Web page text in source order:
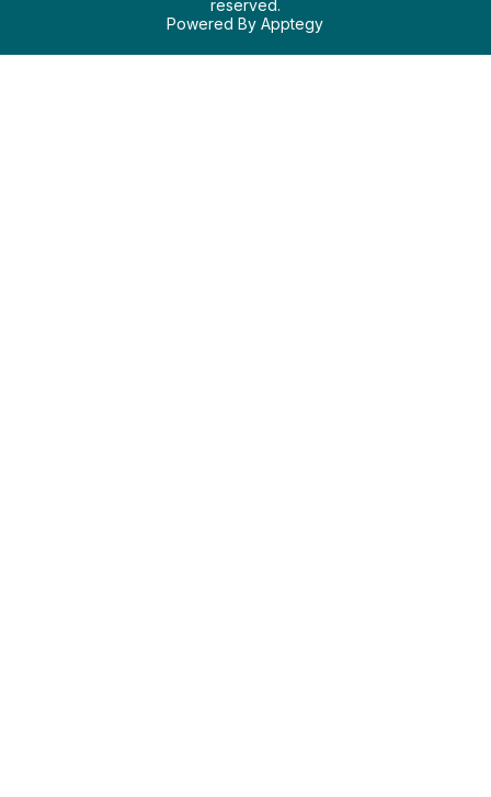
reserved.
Powered ByApptegy